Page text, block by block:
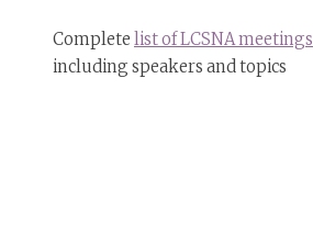
Complete list of LCSNA meetings
including speakers and topics